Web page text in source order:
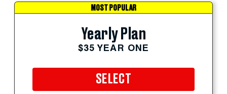
MOST POPULAR
Yearly Plan
$35 YEAR ONE
SELECT